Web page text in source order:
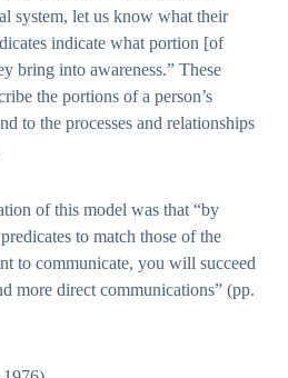
system, let us know what their
indicate what portion [of
bring into awareness.” These
the portions of a person’s
to the processes and relationships
of this model was that “by
to match those of the
to communicate, you will succeed
more direct communications” (pp.